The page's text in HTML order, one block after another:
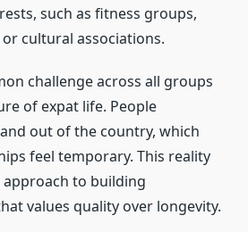
such as fitness groups,
cultural associations.
challenge across all groups
of expat life. People
out of the country, which
feel temporary. This reality
to building
values quality over longevity.